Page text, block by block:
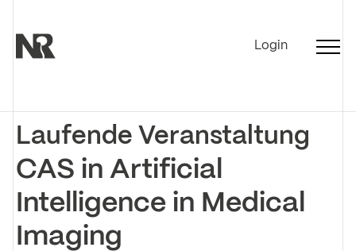
Login
Laufende Veranstaltung
CAS in Artificial
Intelligence in Medical
Imaging